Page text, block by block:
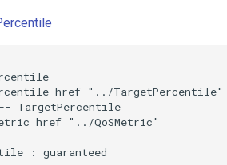
href "../TargetPercentile"
TargetPercentile
href "../QoSMetric"
: guaranteed